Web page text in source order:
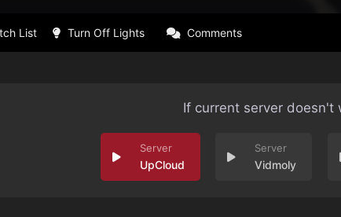
List Turn Off Lights Comments
If current server doesn't
UpCloud Vidmoly